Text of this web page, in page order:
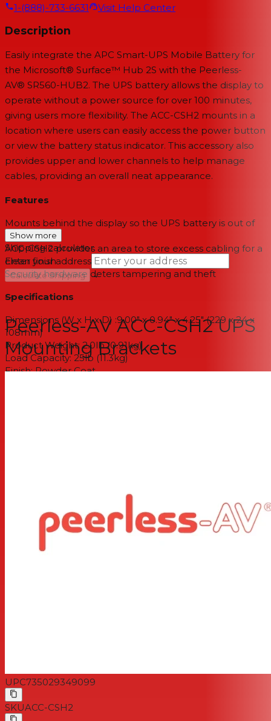
1-(888)-733-6631
Visit Help Center
Description
Easily integrate the APC Smart-UPS Mobile Battery for
the Microsoft® Surface™ Hub 2S with the Peerless-
AV® SR560-HUB2. The UPS battery allows the display to
operate without a power source for over 100 minutes,
giving users more flexibility. The ACC-CSH2 mounts in a
location where users can easily access the power button
or view the battery status indicator. This accessory also
provides upper and lower channels to help manage
cables, providing an overall neat appearance.
Features
Mounts behind the display so the UPS battery is out of
sight
ACC-CSH2 provides an area to store excess cabling for a
clean finish
Security hardware deters tampering and theft
Specifications
Dimensions (W x H x D) :9.00" x 0.94" x 4.25" (229 x 24 x
108mm)
Product Weight: 2.0lb (0.91kg)
Load Capacity: 25lb (11.3kg)
Finish: Powder Coat
Show more
Shipping calculator
Enter your address
Calculate Shipping →
--
Peerless-AV ACC-CSH2 UPS
Mounting Brackets
UPC735029349099
SKUACC-CSH2